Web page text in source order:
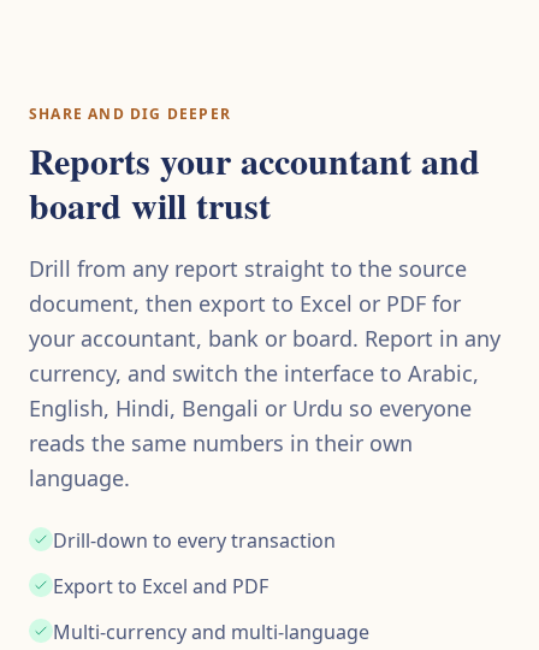
SHARE AND DIG DEEPER
Reports your accountant and
board will trust
Drill from any report straight to the source
document, then export to Excel or PDF for
your accountant, bank or board. Report in any
currency, and switch the interface to Arabic,
English, Hindi, Bengali or Urdu so everyone
reads the same numbers in their own
language.
Drill-down to every transaction
Export to Excel and PDF
Multi-currency and multi-language